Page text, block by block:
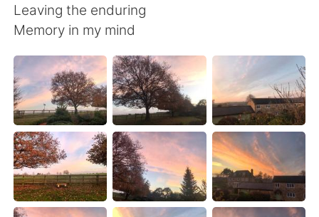
Français Deutsch
Русский ไทย
Indonesia Italiano
Türkçe Tiếng Việt
Português
Leaving the enduring
Memory in my mind